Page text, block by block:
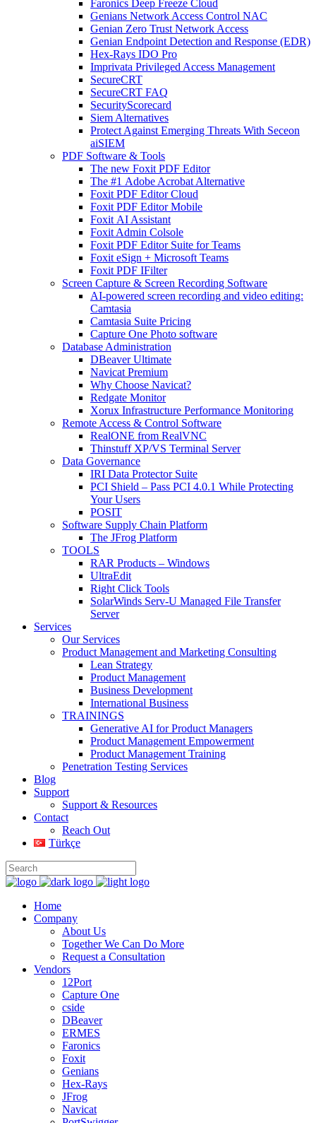
Faronics Deep Freeze Cloud
Genians Network Access Control NAC
Genian Zero Trust Network Access
Genian Endpoint Detection and Response (EDR)
Hex-Rays IDO Pro
Imprivata Privileged Access Management
SecureCRT
SecureCRT FAQ
SecurityScorecard
Siem Alternatives
Protect Against Emerging Threats With Seceon
aiSIEM
PDF Software & Tools
The new Foxit PDF Editor
The #1 Adobe Acrobat Alternative
Foxit PDF Editor Cloud
Foxit PDF Editor Mobile
Foxit AI Assistant
Foxit Admin Colsole
Foxit PDF Editor Suite for Teams
Foxit eSign + Microsoft Teams
Foxit PDF IFilter
Screen Capture & Screen Recording Software
AI-powered screen recording and video editing:
Camtasia
Camtasia Suite Pricing
Capture One Photo software
Database Administration
DBeaver Ultimate
Navicat Premium
Why Choose Navicat?
Redgate Monitor
Xorux Infrastructure Performance Monitoring
Remote Access & Control Software
RealONE from RealVNC
Thinstuff XP/VS Terminal Server
Data Governance
IRI Data Protector Suite
PCI Shield – Pass PCI 4.0.1 While Protecting
Your Users
POSIT
Software Supply Chain Platform
The JFrog Platform
TOOLS
RAR Products – Windows
UltraEdit
Right Click Tools
SolarWinds Serv-U Managed File Transfer
Server
Services
Our Services
Product Management and Marketing Consulting
Lean Strategy
Product Management
Business Development
International Business
TRAININGS
Generative AI for Product Managers
Product Management Empowerment
Product Management Training
Penetration Testing Services
Blog
Support
Support & Resources
Contact
Reach Out
Türkçe
Home
Company
About Us
Together We Can Do More
Request a Consultation
Vendors
12Port
Capture One
cside
DBeaver
ERMES
Faronics
Foxit
Genians
Hex-Rays
JFrog
Navicat